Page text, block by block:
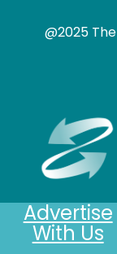
@2025
Advertise
With Us